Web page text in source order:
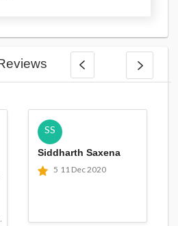
SS
Siddharth Saxena
5 11 Dec 2020